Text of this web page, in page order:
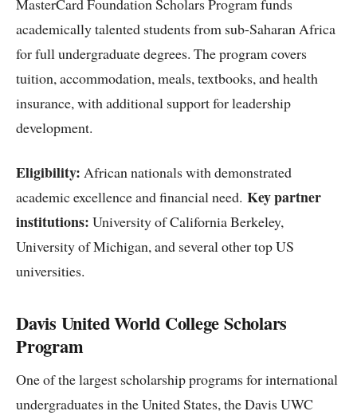
academically talented students from sub-Saharan Africa
for full undergraduate degrees. The program covers
tuition, accommodation, meals, textbooks, and health
insurance, with additional support for leadership
development.
Eligibility: African nationals with demonstrated
academic excellence and financial need. Key partner
institutions: University of California Berkeley,
University of Michigan, and several other top US
universities.
Davis United World College Scholars
Program
One of the largest scholarship programs for international
undergraduates in the United States, the Davis UWC